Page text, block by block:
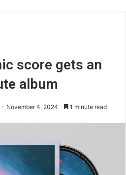
score gets an
album
November 4, 2024 1 minute read